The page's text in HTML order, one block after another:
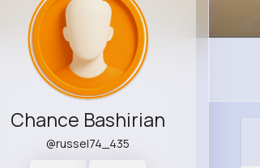
Chance Bashirian
@russel74_435